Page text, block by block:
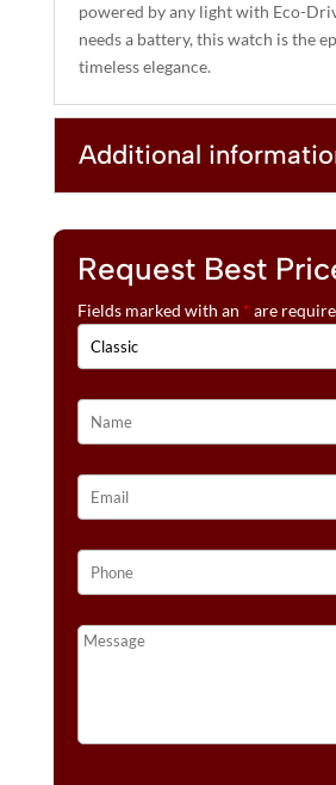
:powered by any light with Eco-
needs a battery, this watch is the
timeless elegance.
Additional
Request Best
Fields marked with an * are